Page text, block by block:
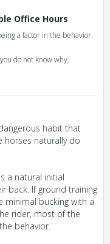
habit that
horses naturally do
a natural initial
back. If ground training
bucking with a
rider, most of the
behavior.
Office Hours
a factor in the behavior.
do not know why.